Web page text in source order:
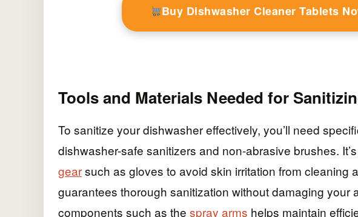
Buy Dishwasher Cleaner Tablets
Tools and Materials Needed for
To sanitize your dishwasher effectively, you’ll need
dishwasher-safe sanitizers and non-abrasive brushes.
gearsuch as gloves to avoid skin irritation from cleaning
guarantees thorough sanitization without damaging your
components such as the spray arms helps maintain